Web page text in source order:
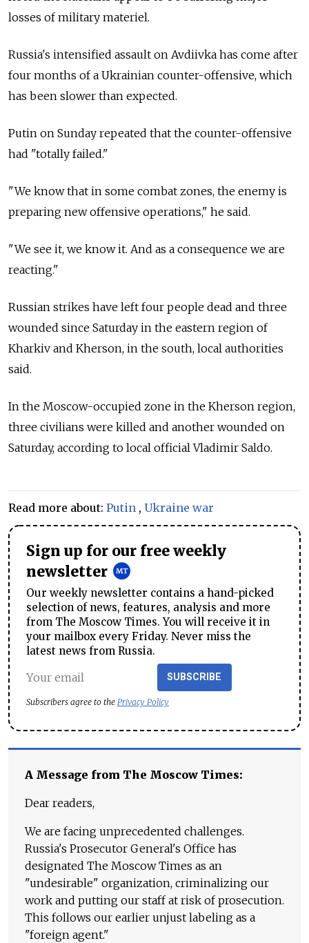
losses of military materiel.
Russia's intensified assault on Avdiivka has come after
four months of a Ukrainian counter-offensive, which
has been slower than expected.
Putin on Sunday repeated that the counter-offensive
had "totally failed."
"We know that in some combat zones, the enemy is
preparing new offensive operations," he said.
"We see it, we know it. And as a consequence we are
reacting."
Russian strikes have left four people dead and three
wounded since Saturday in the eastern region of
Kharkiv and Kherson, in the south, local authorities
said.
In the Moscow-occupied zone in the Kherson region,
three civilians were killed and another wounded on
Saturday, according to local official Vladimir Saldo.
Read more about: Putin , Ukraine war
Sign up for our free weekly
newsletter
Our weekly newsletter contains a hand-picked
selection of news, features, analysis and more
from The Moscow Times. You will receive it in
your mailbox every Friday. Never miss the
latest news from Russia.
SUBSCRIBE
Subscribers agree to the Privacy Policy
A Message from The Moscow Times:
Dear readers,
We are facing unprecedented challenges.
Russia's Prosecutor General's Office has
designated The Moscow Times as an
"undesirable" organization, criminalizing our
work and putting our staff at risk of prosecution.
This follows our earlier unjust labeling as a
"foreign agent."